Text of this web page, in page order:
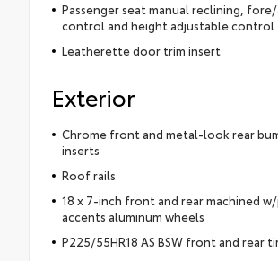
Passenger seat manual reclining,
control and height adjustable control
Leatherette door trim insert
Exterior
Chrome front and metal-look rear
inserts
Roof rails
18 x 7-inch front and rear machined
accents aluminum wheels
P225/55HR18 AS BSW front and rear